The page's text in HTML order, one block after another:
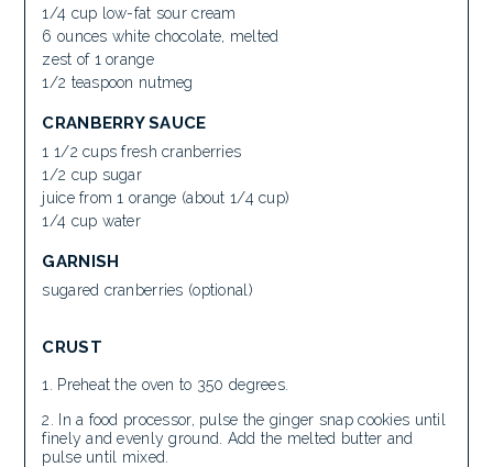
1/4 cup low-fat sour cream
6 ounces white chocolate, melted
zest of 1 orange
1/2 teaspoon nutmeg
CRANBERRY SAUCE
1 1/2 cups fresh cranberries
1/2 cup sugar
juice from 1 orange (about 1/4 cup)
1/4 cup water
GARNISH
sugared cranberries (optional)
CRUST
Preheat the oven to 350 degrees.
In a food processor, pulse the ginger snap cookies until
finely and evenly ground. Add the melted butter and
pulse until mixed.